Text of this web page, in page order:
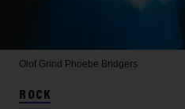
Olof Grind Phoebe Bridgers
ROCK